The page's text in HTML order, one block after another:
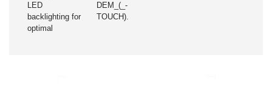
LED
backlighting for
optimal
DEM_(_-
TOUCH).